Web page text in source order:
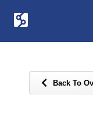
Back To